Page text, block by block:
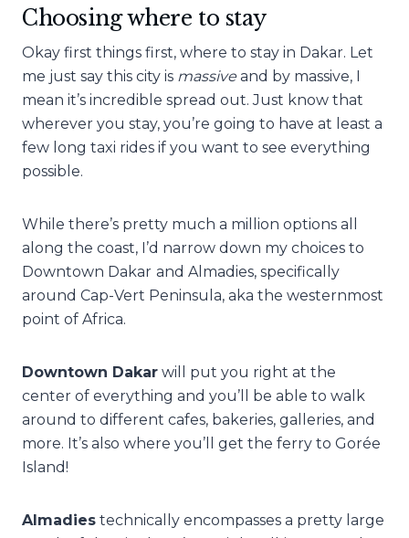
Choosing where to stay
Okay first things first, where to stay in Dakar. Let
me just say this city is massive and by massive, I
mean it’s incredible spread out. Just know that
wherever you stay, you’re going to have at least a
few long taxi rides if you want to see everything
possible.
While there’s pretty much a million options all
along the coast, I’d narrow down my choices to
Downtown Dakar and Almadies, specifically
around Cap-Vert Peninsula, aka the westernmost
point of Africa.
Downtown Dakar will put you right at the
center of everything and you’ll be able to walk
around to different cafes, bakeries, galleries, and
more. It’s also where you’ll get the ferry to Gorée
Island!
Almadies technically encompasses a pretty large